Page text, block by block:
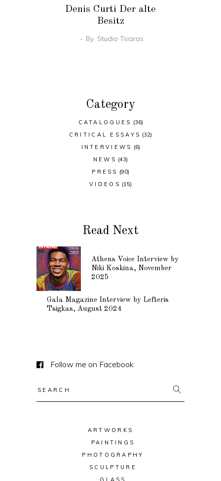
Denis Curti Der alte
Besitz
By Studio Tsiaras
Category
CATALOGUES (36)
CRITICAL ESSAYS (32)
INTERVIEWS (6)
NEWS (43)
PRESS (90)
VIDEOS (15)
Read Next
Athens Voice Interview by
Niki Koskina, November
2025
Gala Magazine Interview by Lefteris
Tsigkas, August 2024
Follow me on Facebook
ARTWORKS
PAINTINGS
PHOTOGRAPHY
SCULPTURE